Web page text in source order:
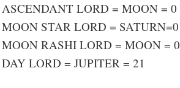
ASCENDANT LORD = MOON = 0
MOON STAR LORD = SATURN=0
MOON RASHI LORD = MOON = 0
DAY LORD = JUPITER = 21